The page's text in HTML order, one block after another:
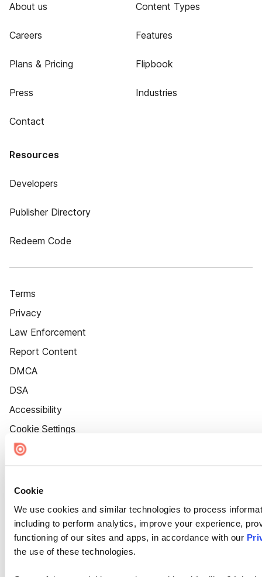
Cookie
We use cookies and similar technologies to process
including to perform analytics, improve your experience,
functioning of our sites and apps, in accordance with our
the use of these technologies.
About us
Careers
Plans & Pricing
Press
Contact
Content Types
Features
Flipbook
Industries
Resources
Developers
Publisher Directory
Redeem Code
Terms
Privacy
Law Enforcement
Report Content
DMCA
DSA
Accessibility
Cookie Settings